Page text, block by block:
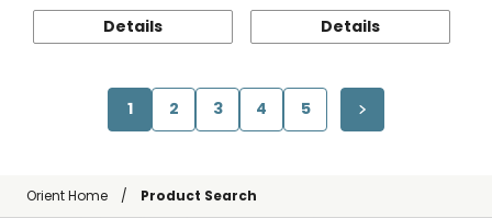
Details Details
1 2 3 4 5
Orient Home Product Search